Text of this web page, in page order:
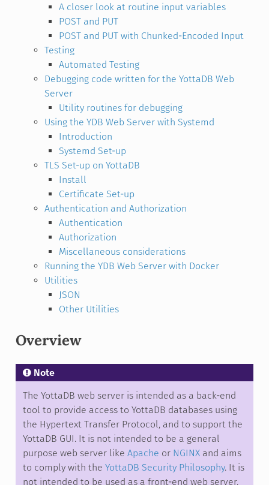
A closer look at routine input variables
POST and PUT
POST and PUT with Chunked-Encoded Input
Testing
Automated Testing
Debugging code written for the YottaDB Web
Server
Utility routines for debugging
Using the YDB Web Server with Systemd
Introduction
Systemd Set-up
TLS Set-up on YottaDB
Install
Certificate Set-up
Authentication and Authorization
Authentication
Authorization
Miscellaneous considerations
Running the YDB Web Server with Docker
Utilities
JSON
Other Utilities
Overview
Note
The YottaDB web server is intended as a back-end
tool to provide access to YottaDB databases using
the Hypertext Transfer Protocol, and to support the
YottaDB GUI. It is not intended to be a general
purpose web server like Apache or NGINXand aims
to comply with the YottaDB Security Philosophy. It is
not intended to be used as a front-end web server.